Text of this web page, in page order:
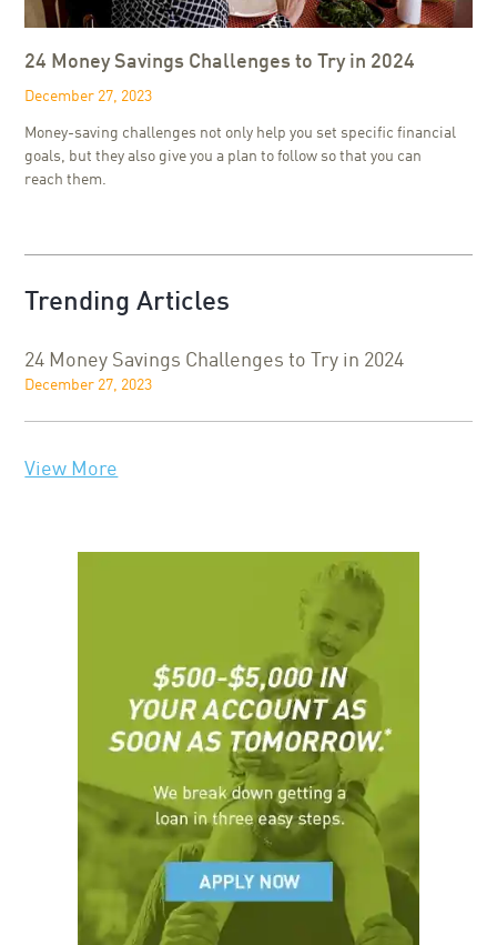
24 Money Savings Challenges to Try in 2024
December 27, 2023
Money-saving challenges not only help you set specific financial
goals, but they also give you a plan to follow so that you can
reach them.
Trending Articles
24 Money Savings Challenges to Try in 2024
December 27, 2023
View More